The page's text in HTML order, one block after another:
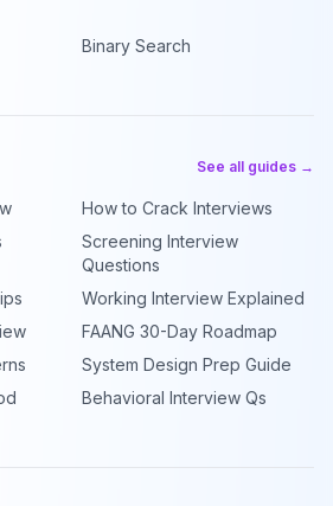
Binary Search
See all guides →
How to Crack Interviews
Screening Interview
Questions
Working Interview Explained
FAANG 30-Day Roadmap
System Design Prep Guide
Behavioral Interview Qs